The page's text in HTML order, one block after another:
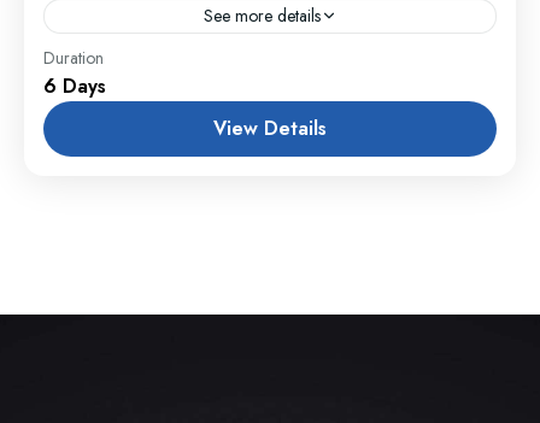
See more details
England
1 Person
Duration
6 Days
View Details